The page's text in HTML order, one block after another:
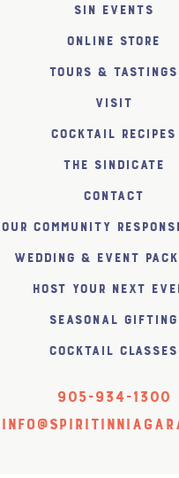
SiN Events
Online Store
Tours & Tastings
Visit
Cocktail Recipes
The SiNDICATE
Contact
Our Community
Wedding & Event
Host Your Next
Seasonal Gifting
Cocktail Classes
905-934-1300